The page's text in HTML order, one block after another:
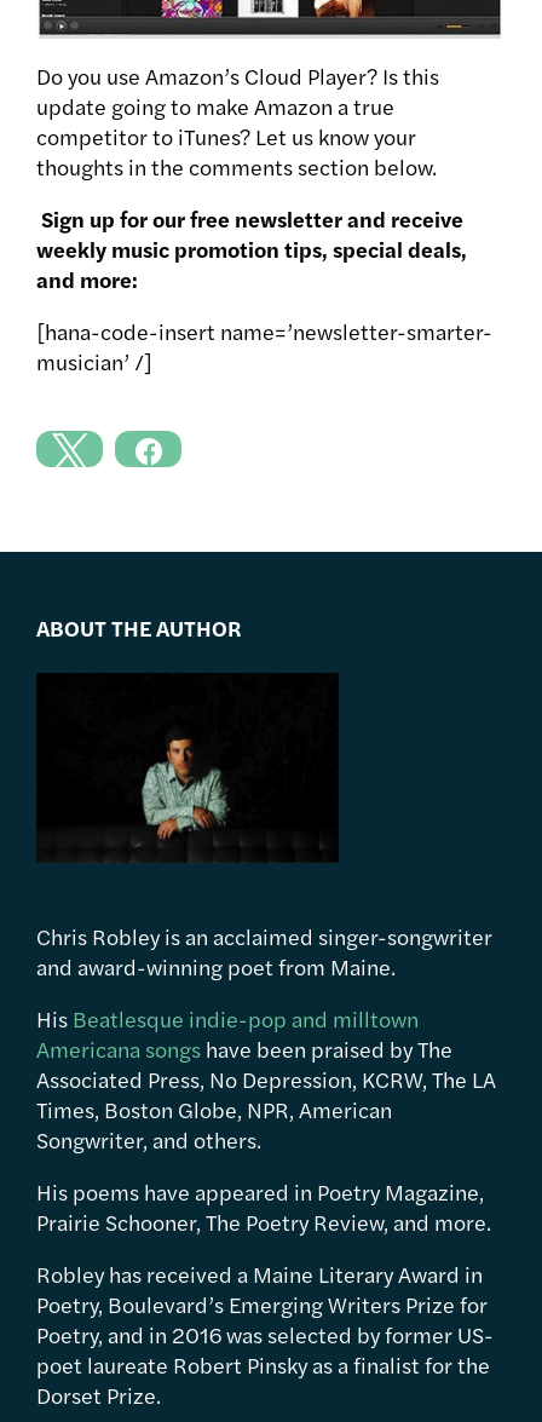
Do you use Amazon’s Cloud Player? Is this
update going to make Amazon a true
competitor to iTunes? Let us know your
thoughts in the comments section below.
Sign up for our free newsletter and receive
weekly music promotion tips, special deals,
and more:
[hana-code-insert name=’newsletter-smarter-
musician’ /]
ABOUT THE AUTHOR
Chris Robley is an acclaimed singer-songwriter
and award-winning poet from Maine.
His Beatlesque indie-pop and milltown
Americana songs have been praised by The
Associated Press, No Depression, KCRW, The LA
Times, Boston Globe, NPR, American
Songwriter, and others.
His poems have appeared in Poetry Magazine,
Prairie Schooner, The Poetry Review, and more.
Robley has received a Maine Literary Award in
Poetry, Boulevard’s Emerging Writers Prize for
Poetry, and in 2016 was selected by former US-
poet laureate Robert Pinsky as a finalist for the
Dorset Prize.